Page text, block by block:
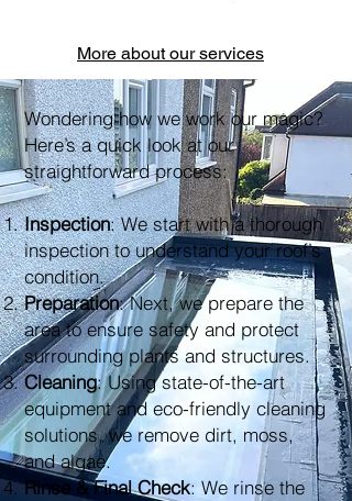
More about our services
Wondering how we work our magic?
Here’s a quick look at our
straightforward process:
Inspection: We start with a thorough
inspection to understand your roof’s
condition.
Preparation: Next, we prepare the
area to ensure safety and protect
surrounding plants and structures.
Cleaning: Using state-of-the-art
equipment and eco-friendly cleaning
solutions, we remove dirt, moss,
and algae.
Rinse & Final Check: We rinse the